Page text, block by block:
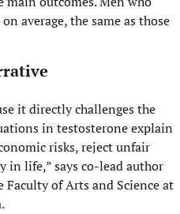
average, the same as those
it directly challenges the
in testosterone explain
risks, reject unfair
in life,” says co-lead author
Faculty of Arts and Science at